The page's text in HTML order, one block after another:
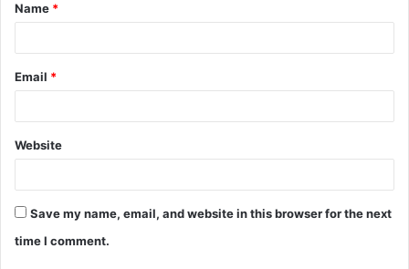
*
Name *
Email *
Website
Save my name, email, and website in this browser for the next
time I comment.